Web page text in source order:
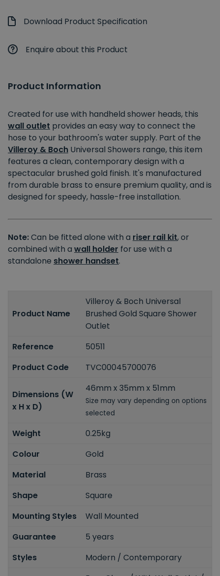
Download Product Specification
Enquire about this Product
Product Information
Created for use with handheld shower heads, this
wall outlet provides an easy way to connect the
hose to your bathroom's water supply. Part of the
Villeroy & Boch Universal Showers range, this item
features a clean, contemporary design with a
spectacular brushed gold finish. It's manufactured
from durable brass to ensure premium quality, and is
designed for speedy, hassle-free installation.
Note:Can be fitted alone with a riser rail kit, or
combined with a wall holder for use with a
standalone shower handset.
Product Name
Villeroy & Boch Universal
Brushed Gold Square Shower
Outlet
Reference
50511
Product Code
TVC00045700076
Dimensions (W
x H x D)
46mm x 35mm x 51mm
Size may vary depending on options
selected
Weight
0.25kg
Colour
Gold
Material
Brass
Shape
Square
Mounting Styles
Wall Mounted
Guarantee
5 years
Styles
Modern / Contemporary